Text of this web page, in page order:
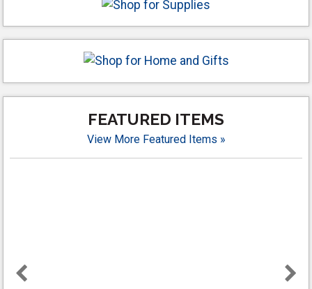
FEATURED ITEMS
View More Featured Items »